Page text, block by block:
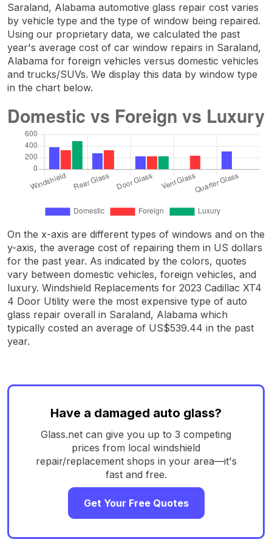
Saraland, Alabama automotive glass repair cost varies
by vehicle type and the type of window being repaired.
Using our proprietary data, we calculated the past
year's average cost of car window repairs in Saraland,
Alabama for foreign vehicles versus domestic vehicles
and trucks/SUVs. We display this data by window type
in the chart below.
On the x-axis are different types of windows and on the
y-axis, the average cost of repairing them in US dollars
for the past year. As indicated by the colors, quotes
vary between domestic vehicles, foreign vehicles, and
luxury. Windshield Replacements for 2023 Cadillac XT4
4 Door Utility were the most expensive type of auto
glass repair overall in Saraland, Alabama which
typically costed an average of US$539.44 in the past
year.
Have a damaged auto glass?
Glass.net can give you up to 3 competing
prices from local windshield
repair/replacement shops in your area—it's
fast and free.
Get Your Free Quotes